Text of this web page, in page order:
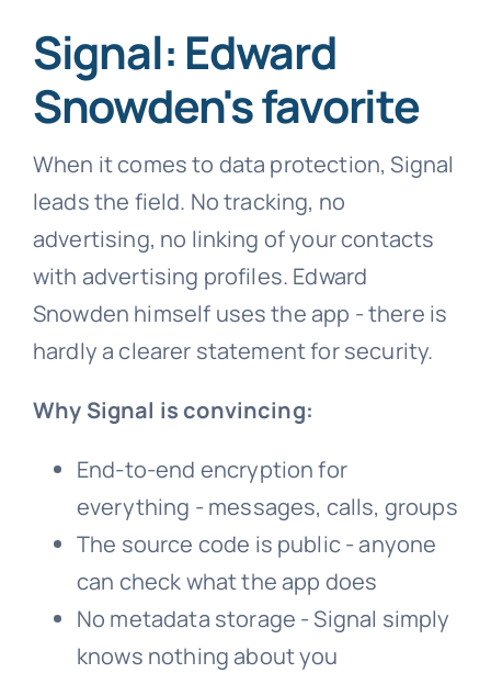
Signal: Edward
Snowden's favorite
When it comes to data protection, Signal
leads the field. No tracking, no
advertising, no linking of your contacts
with advertising profiles. Edward
Snowden himself uses the app - there is
hardly a clearer statement for security.
Why Signal is convincing:
End-to-end encryption for
everything - messages, calls, groups
The source code is public - anyone
can check what the app does
No metadata storage - Signal simply
knows nothing about you